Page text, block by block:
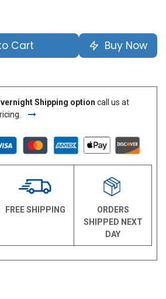
Cart Buy Now
Shipping option call us at
FREE SHIPPING
ORDERS
SHIPPED NEXT
DAY